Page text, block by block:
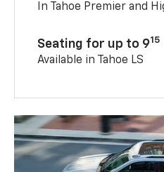
In Tahoe Premier and
Seating for up to 915
Available in Tahoe LS